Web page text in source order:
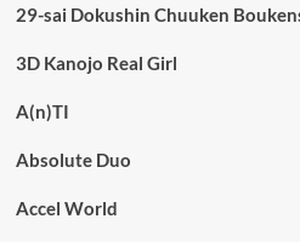
29-sai Dokushin Chuuken
3D Kanojo Real Girl
A(n)TI
Absolute Duo
Accel World